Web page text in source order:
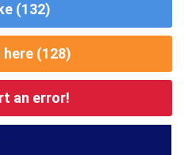
(132)
here (128)
an error!